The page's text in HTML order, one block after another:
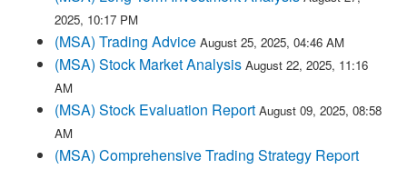
2025, 10:17 PM
(MSA) Trading Advice August 25, 2025, 04:46 AM
(MSA) Stock Market Analysis August 22, 2025, 11:16
AM
(MSA) Stock Evaluation Report August 09, 2025, 08:58
AM
(MSA) Comprehensive Trading Strategy Report